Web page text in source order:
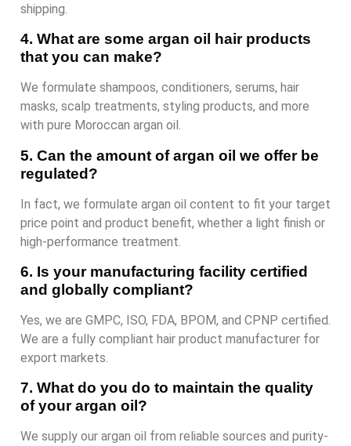
shipping.
4. What are some argan oil hair products
that you can make?
We formulate shampoos, conditioners, serums, hair
masks, scalp treatments, styling products, and more
with pure Moroccan argan oil.
5. Can the amount of argan oil we offer be
regulated?
In fact, we formulate argan oil content to fit your target
price point and product benefit, whether a light finish or
high-performance treatment.
6. Is your manufacturing facility certified
and globally compliant?
Yes, we are GMPC, ISO, FDA, BPOM, and CPNP certified.
We are a fully compliant hair product manufacturer for
export markets.
7. What do you do to maintain the quality
of your argan oil?
We supply our argan oil from reliable sources and purity-